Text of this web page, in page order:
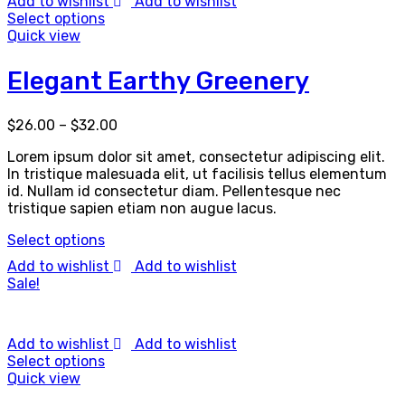
Select options
Quick view
Elegant Earthy Greenery
$26.00 – $32.00
Lorem ipsum dolor sit amet, consectetur adipiscing elit.
In tristique malesuada elit, ut facilisis tellus elementum
id. Nullam id consectetur diam. Pellentesque nec
tristique sapien etiam non augue lacus.
Select options
Add to wishlist
Add to wishlist
Sale!
Add to wishlist
Add to wishlist
Select options
Quick view